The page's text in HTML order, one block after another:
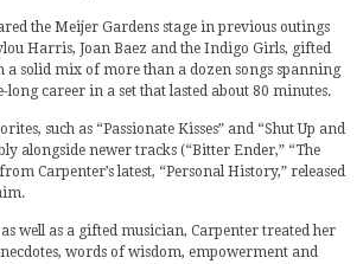
the Meijer Gardens stage in previous outings
Harris, Joan Baez and the Indigo Girls, gifted
solid mix of more than a dozen songs spanning
career in a set that lasted about 80 minutes.
such as “Passionate Kisses” and “Shut Up and
alongside newer tracks (“Bitter Ender,” “The
Carpenter’s latest, “Personal History,” released
well as a gifted musician, Carpenter treated her
words of wisdom, empowerment and